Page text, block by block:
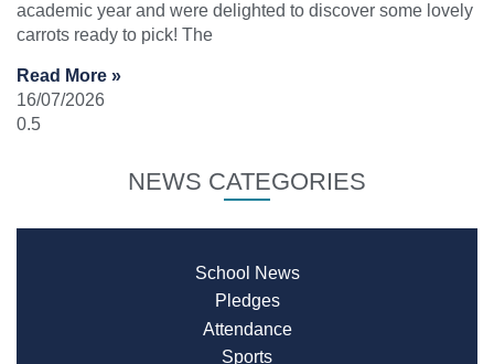
academic year and were delighted to discover some lovely
carrots ready to pick! The
Read More »
16/07/2026
NEWS CATEGORIES
School News
Pledges
Attendance
Sports